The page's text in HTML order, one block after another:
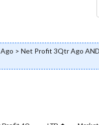
> Net Profit 3Qtr Ago